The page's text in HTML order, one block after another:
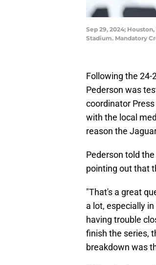
Sep 29, 2024;
Stadium. Mandatory
Following the 24-
Pederson was
coordinator
with the local
reason the
Pederson told
pointing out that
"That's a great
a lot, especially
having trouble
finish the series,
breakdown was